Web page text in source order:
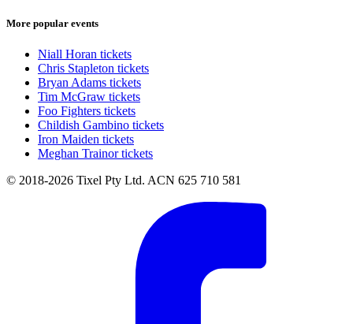
More popular events
Niall Horan tickets
Chris Stapleton tickets
Bryan Adams tickets
Tim McGraw tickets
Foo Fighters tickets
Childish Gambino tickets
Iron Maiden tickets
Meghan Trainor tickets
© 2018-2026 Tixel Pty Ltd. ACN 625 710 581